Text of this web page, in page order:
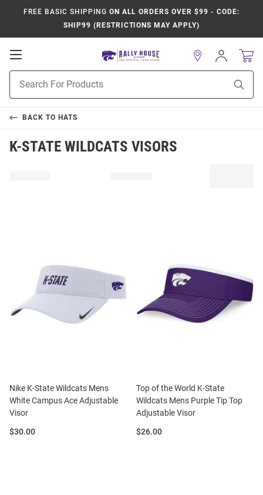
FREE BASIC SHIPPING ON ALL ORDERS OVER $99 - CODE:
SHIP99 (RESTRICTIONS MAY APPLY)
Open
Navigation
Search
Sign
In
BACK TO HATS
K-STATE WILDCATS VISORS
Nike K-State Wildcats Mens
White Campus Ace Adjustable
Visor
Price:
$30.00
Top of the World K-State
Wildcats Mens Purple Tip Top
Adjustable Visor
Price:
$26.00